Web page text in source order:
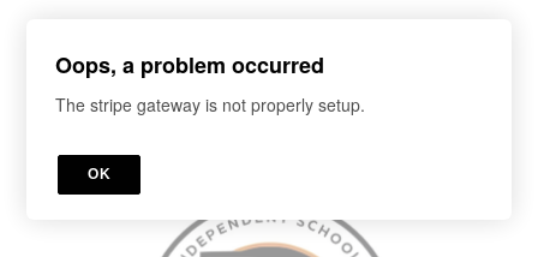
monthly TExES subscription.
Cancel anytime in your account.
Oops, a problem occurred
The stripe gateway is not properly setup.
OK